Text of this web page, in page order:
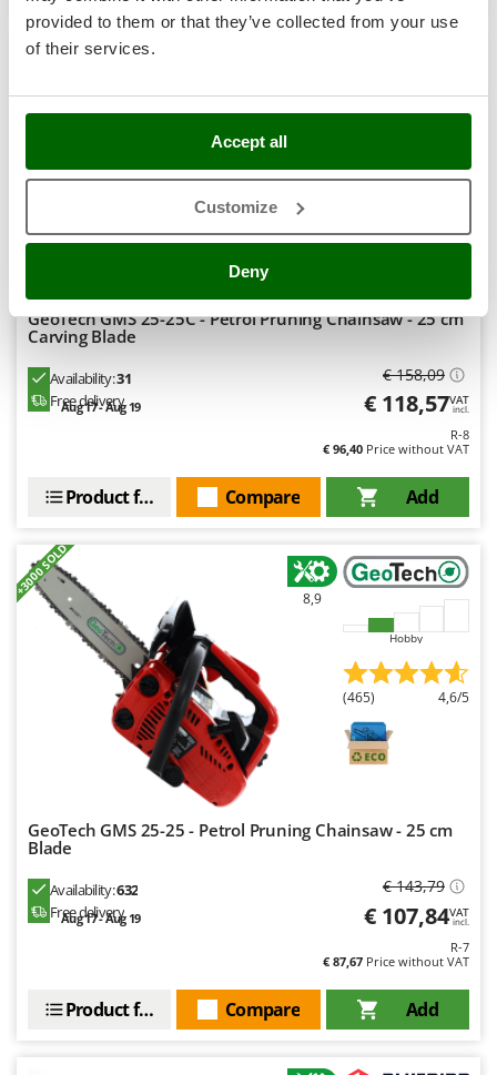
provided to them or that they’ve collected from your use
of their services.
Accept all
Customize
Deny
Stocker
Sunseeker
T
Tecla
Tellarini Pompe
Tenco
Titania
Tornado
Tre Spade
Trev - Abrek - TecnoVIR
Udor
Unger
Verdemax
Weibang
Wiper EcoRobot
Worx
+1000 SOLD
(178) 4,58/5
GeoTech GMS 25-25C - Petrol Pruning Chainsaw - 25 cm
Carving Blade
Availability:31
Free delivery
Aug 17 - Aug 19
€ 158,09
€ 118,57VAT
incl.
R-8
€ 96,40 Price without VAT
Add
Compare
Product features
+3000 SOLD 8,9
Hobby
(465) 4,6/5
GeoTech GMS 25-25 - Petrol Pruning Chainsaw - 25 cm
Blade
Availability:632
Free delivery
Aug 17 - Aug 19
€ 143,79
€ 107,84VAT
incl.
R-7
€ 87,67 Price without VAT
Add
Compare
Product features